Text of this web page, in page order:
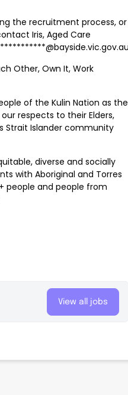
the recruitment process, or
Iris, Aged Care
Other, Own It, Work
of the Kulin Nation as the
respects to their Elders,
Strait Islander community
diverse and socially
with Aboriginal and Torres
people and people from
View all jobs